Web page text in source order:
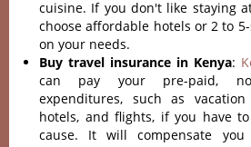
cuisine. If you don't like staying
choose affordable hotels or 2 to
on your needs.
Buy travel insurance in Kenya:
can pay your pre-paid,
expenditures, such as
hotels, and flights, if you have
cause. It will compensate